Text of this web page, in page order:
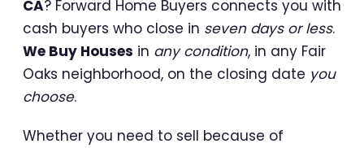
CA? Forward Home Buyers connects you with
cash buyers who close in seven days or less.
We Buy Houses in any condition, in any Fair
Oaks neighborhood, on the closing date you
choose.
Whether you need to sell because of